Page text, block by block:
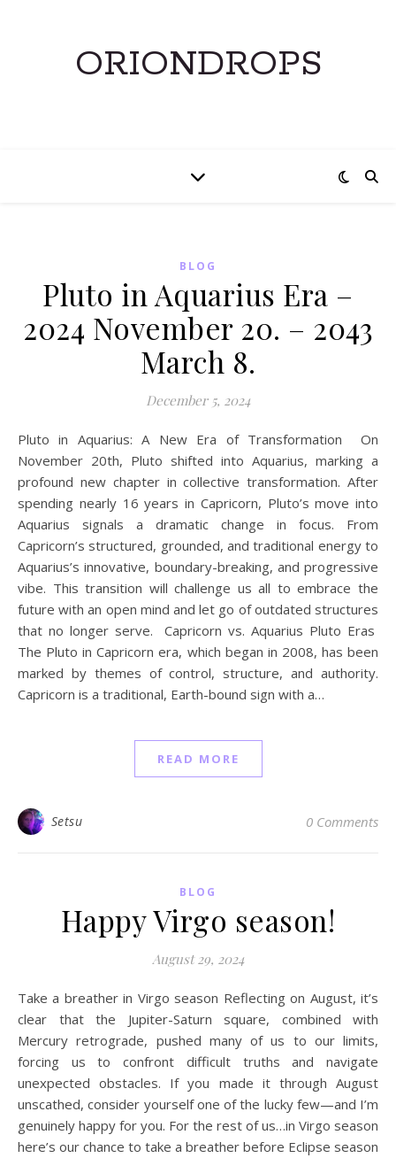
ORIONDROPS
BLOG
Pluto in Aquarius Era –
2024 November 20. – 2043
March 8.
December 5, 2024
Pluto in Aquarius: A New Era of Transformation On
November 20th, Pluto shifted into Aquarius, marking a
profound new chapter in collective transformation. After
spending nearly 16 years in Capricorn, Pluto’s move into
Aquarius signals a dramatic change in focus. From
Capricorn’s structured, grounded, and traditional energy to
Aquarius’s innovative, boundary-breaking, and progressive
vibe. This transition will challenge us all to embrace the
future with an open mind and let go of outdated structures
that no longer serve. Capricorn vs. Aquarius Pluto Eras
The Pluto in Capricorn era, which began in 2008, has been
marked by themes of control, structure, and authority.
Capricorn is a traditional, Earth-bound sign with a…
READ MORE
Setsu 0 Comments
BLOG
Happy Virgo season!
August 29, 2024
Take a breather in Virgo season Reflecting on August, it’s
clear that the Jupiter-Saturn square, combined with
Mercury retrograde, pushed many of us to our limits,
forcing us to confront difficult truths and navigate
unexpected obstacles. If you made it through August
unscathed, consider yourself one of the lucky few—and I’m
genuinely happy for you. For the rest of us…in Virgo season
here’s our chance to take a breather before Eclipse season